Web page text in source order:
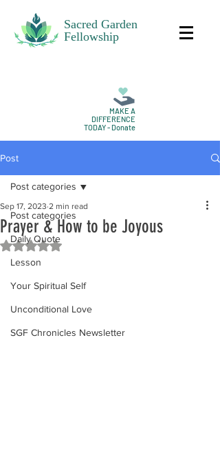
Sacred Garden
Fellowship
MAKE A
DIFFERENCE
TODAY - Donate
Post
Post categories
Daily Quote
Lesson
Your Spiritual Self
Unconditional Love
SGF Chronicles Newsletter
Post categories
Prayer & How to be Joyous
Sep 17, 2023 2 min read
Rated NaN out of 5 stars.